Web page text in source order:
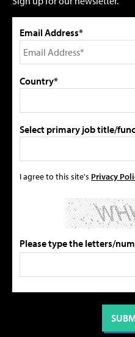
Email Address*
Country*
Select primary job title/
I agree to this site's Privacy
Please type the letters/